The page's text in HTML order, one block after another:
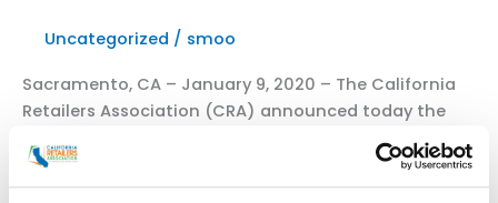
Uncategorized / smoo
Sacramento, CA – January 9, 2020 – The California
Retailers Association (CRA) announced today the
2020 Board of Directors. Chair- Opio Dupree, Macy’s
Vice-Chair- Franciso Uribe, Home Depot Secretary-
Nick Johnson, Target Treasurer- Larry Carr,